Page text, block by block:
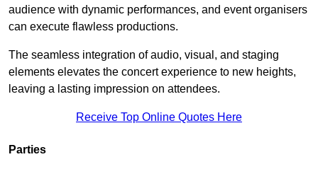
audience with dynamic performances, and event organisers
can execute flawless productions.
The seamless integration of audio, visual, and staging
elements elevates the concert experience to new heights,
leaving a lasting impression on attendees.
Receive Top Online Quotes Here
Parties